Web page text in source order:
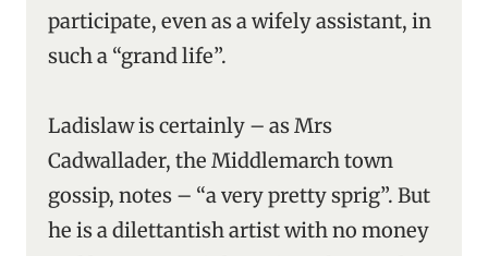
participate, even as a wifely assistant, in
such a “grand life”.
Ladislaw is certainly – as Mrs
Cadwallader, the Middlemarch town
gossip, notes – “a very pretty sprig”. But
he is a dilettantish artist with no money